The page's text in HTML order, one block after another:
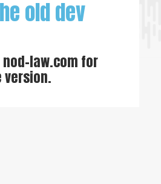
old dev
nod-law.com for